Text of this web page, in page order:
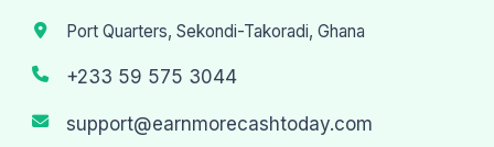
Port Quarters, Sekondi-Takoradi, Ghana
+233 59 575 3044
support@earnmorecashtoday.com